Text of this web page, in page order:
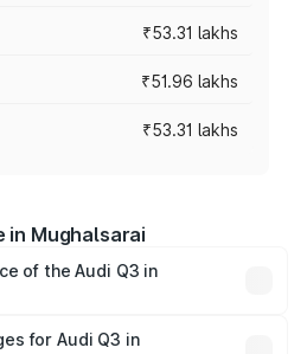
₹53.31 lakhs
₹51.96 lakhs
₹53.31 lakhs
in Mughalsarai
of the Audi Q3 in
road prices vary across cities
for Audi Q3 in